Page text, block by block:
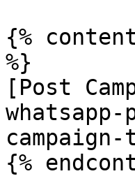
{%
%}
[Post
{%